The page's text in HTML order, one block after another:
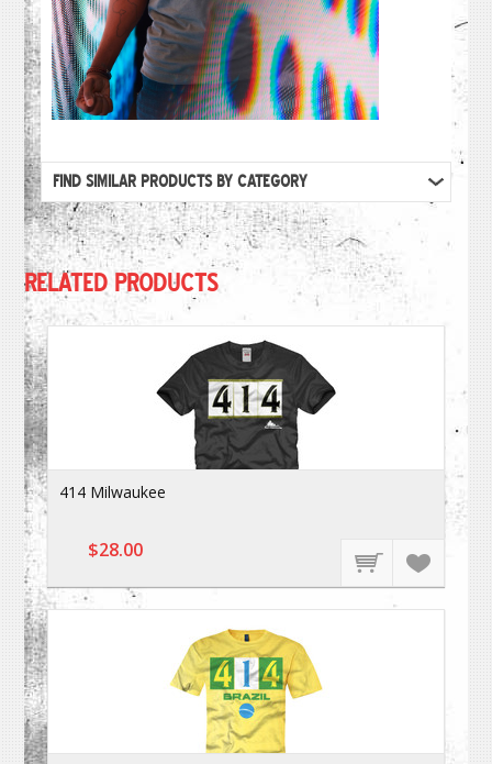
FIND SIMILAR PRODUCTS BY CATEGORY
RELATED PRODUCTS
414 Milwaukee
$28.00